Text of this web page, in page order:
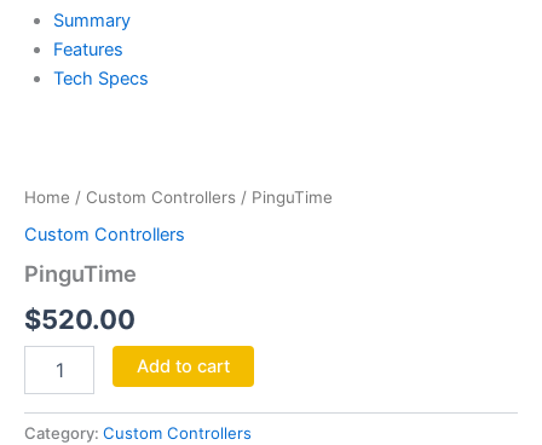
Summary
Features
Tech Specs
Home / Custom Controllers / PinguTime
Custom Controllers
PinguTime
$520.00
Add to cart
Category: Custom Controllers